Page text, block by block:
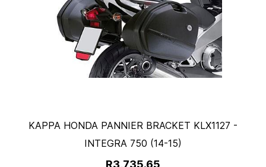
KAPPA HONDA PANNIER BRACKET KLX1127 -
INTEGRA 750 (14-15)
R3,735.65